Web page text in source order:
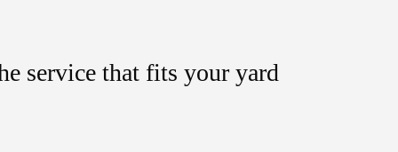
service that fits your yard